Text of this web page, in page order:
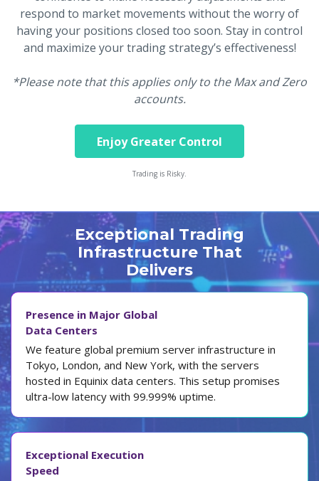
respond to market movements without the worry of
having your positions closed too soon. Stay in control
and maximize your trading strategy’s effectiveness!
*Please note that this applies only to the Max and Zero
accounts.
Enjoy Greater Control
Trading is Risky.
Exceptional Trading
Infrastructure That
Delivers
Presence in Major Global
Data Centers
We feature global premium server infrastructure in
Tokyo, London, and New York, with the servers
hosted in Equinix data centers. This setup promises
ultra-low latency with 99.999% uptime.
Exceptional Execution
Speed